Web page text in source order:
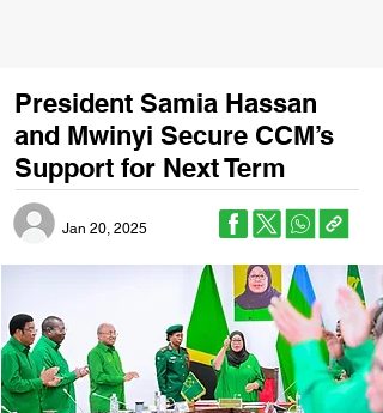
President Samia Hassan
and Mwinyi Secure CCM’s
Support for Next Term
Jan 20, 2025